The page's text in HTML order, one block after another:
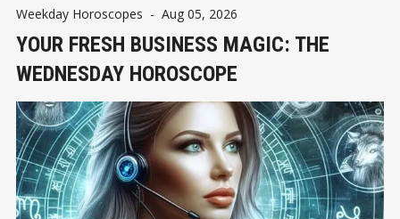
Weekday Horoscopes - Aug 05, 2026
YOUR FRESH BUSINESS MAGIC: THE
WEDNESDAY HOROSCOPE